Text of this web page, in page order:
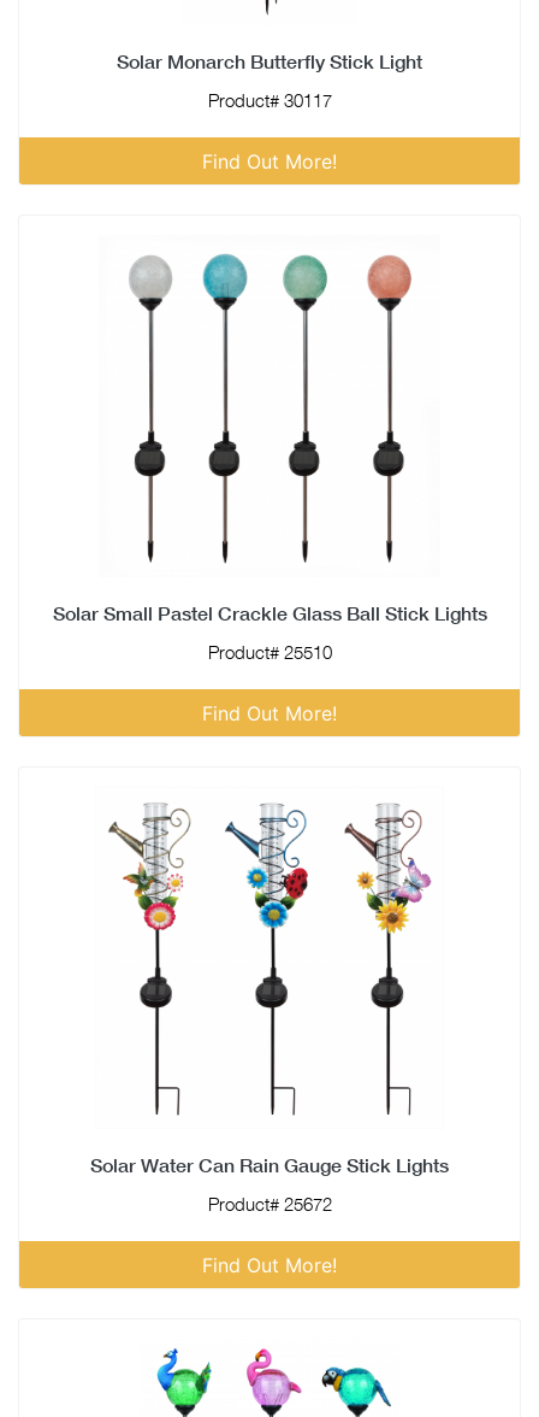
Solar Monarch Butterfly Stick Light
Product# 30117
Find Out More!
Solar Small Pastel Crackle Glass Ball Stick Lights
Product# 25510
Find Out More!
Solar Water Can Rain Gauge Stick Lights
Product# 25672
Find Out More!